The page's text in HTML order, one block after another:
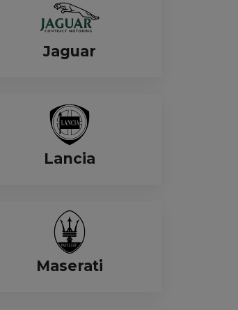
Jaguar
Lancia
Maserati